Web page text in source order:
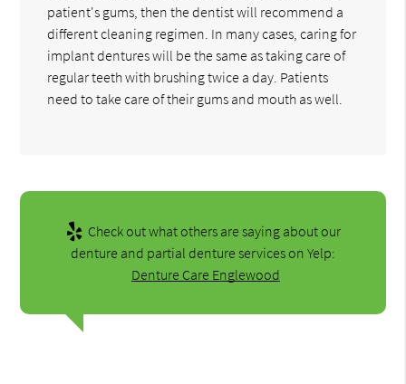
patient's gums, then the dentist will recommend a
different cleaning regimen. In many cases, caring for
implant dentures will be the same as taking care of
regular teeth with brushing twice a day. Patients
need to take care of their gums and mouth as well.
Check out what others are saying about our
denture and partial denture services on Yelp:
Denture Care Englewood